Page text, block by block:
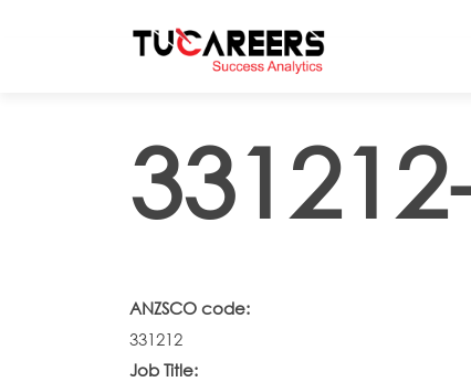
ANZSCO code:
331212
Job Title: